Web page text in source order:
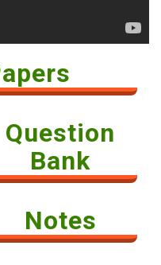
Question
Bank
Notes